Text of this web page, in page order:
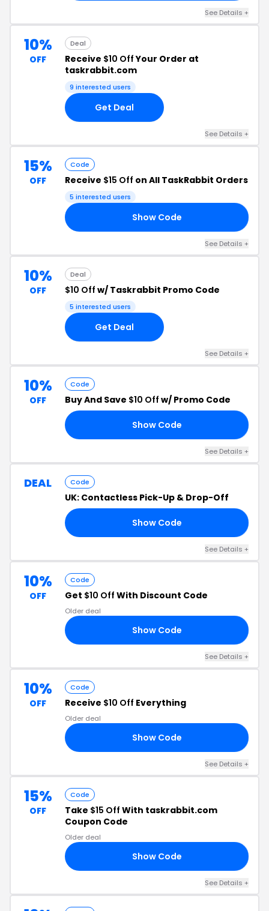
See Details +
10%
OFF
Deal
Receive $10 OffYour Order at
taskrabbit.com
9 interested users
Get Deal
See Details +
15%
OFF
Code
Receive $15 Off on All TaskRabbit Orders
5 interested users
Show Code
See Details +
10%
OFF
Deal
$10 Off w/ Taskrabbit Promo Code
5 interested users
Get Deal
See Details +
10%
OFF
Code
Buy And Save $10 Off w/ Promo Code
Show Code
See Details +
DEAL Code
UK: Contactless Pick-Up & Drop-Off
Show Code
See Details +
10%
OFF
Code
Get $10 Off With Discount Code
Older deal
Show Code
See Details +
10%
OFF
Code
Receive $10 Off Everything
Older deal
Show Code
See Details +
15%
OFF
Code
Take $15 Off With taskrabbit.com
Coupon Code
Older deal
Show Code
See Details +